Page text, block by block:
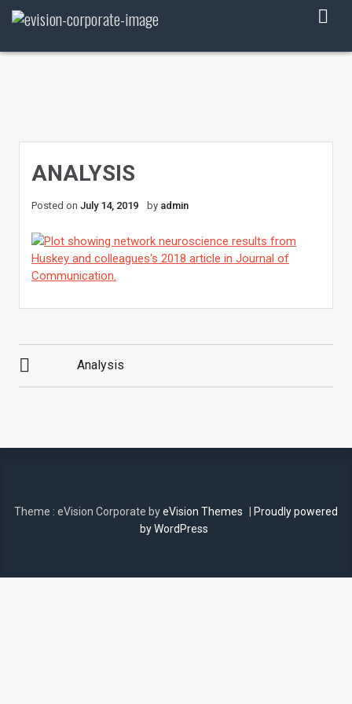
Skip
ANALYSIS
Posted on July 14, 2019 by admin
POST
NAVIGATION
Analysis
Theme : eVision Corporate byeVision Themes
Proudly powered
by WordPress